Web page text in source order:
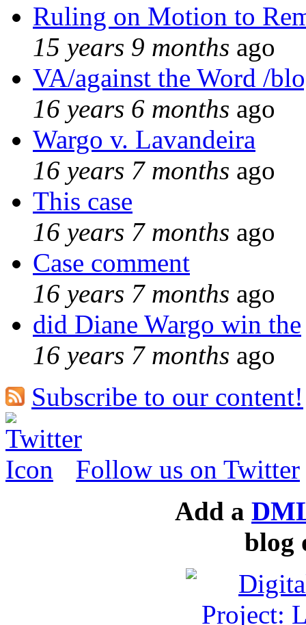
Ruling on Motion to
15 years 9 months ago
VA/against the Word /
16 years 6 months ago
Wargo v. Lavandeira
16 years 7 months ago
This case
16 years 7 months ago
Case comment
16 years 7 months ago
did Diane Wargo win the
16 years 7 months ago
Subscribe to our content!
Follow us on Twitter
Add a
blog